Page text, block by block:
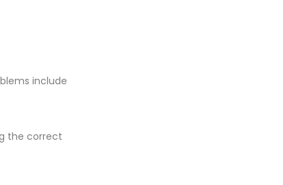
include
the correct